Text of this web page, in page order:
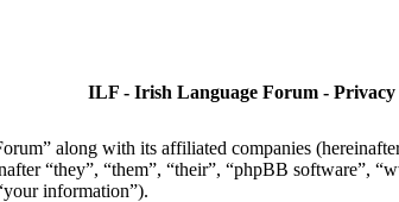
ILF - Irish Language Forum - Privacy
along with its affiliated companies
“they”, “them”, “their”, “phpBB software”,
information”).